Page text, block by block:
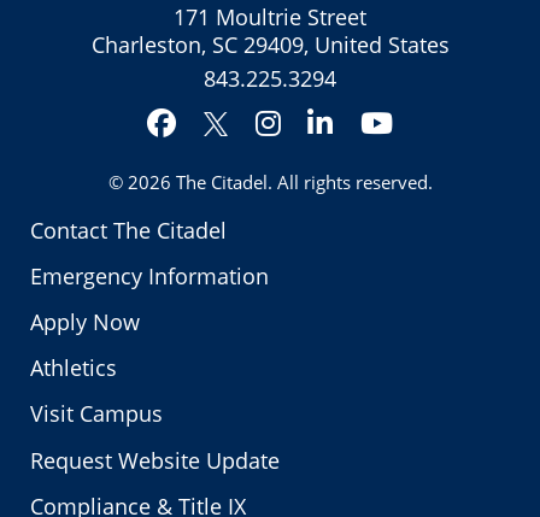
Contact The Citadel
Emergency Information
Apply Now
Athletics
Visit Campus
Request Website Update
Compliance & Title IX
171 Moultrie Street
Charleston, SC 29409, United States
843.225.3294
Facebook
Twitter
Instagram
LinkedInYouTube
© 2026 The Citadel. All rights reserved.